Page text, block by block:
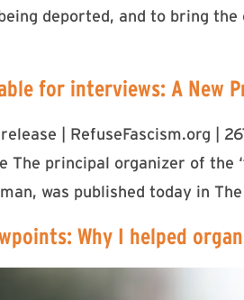
deported, and to bring
for interviews: A New
| RefuseFascism.org |
The principal organizer of the
was published today in
Why I helped